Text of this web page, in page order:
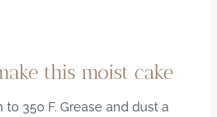
this moist cake
to 350 F. Grease and dust a